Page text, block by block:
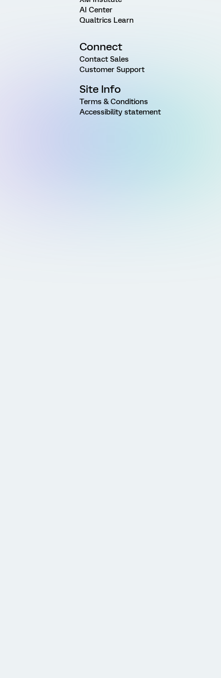
AI Center
Qualtrics Learn
Connect
Contact Sales
Customer Support
Site Info
Terms & Conditions
Accessibility statement